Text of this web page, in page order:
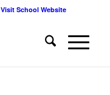
Visit School Website